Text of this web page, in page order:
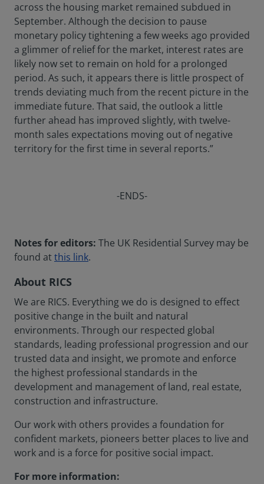
across the housing market remained subdued in
September. Although the decision to pause
monetary policy tightening a few weeks ago provided
a glimmer of relief for the market, interest rates are
likely now set to remain on hold for a prolonged
period. As such, it appears there is little prospect of
trends deviating much from the recent picture in the
immediate future. That said, the outlook a little
further ahead has improved slightly, with twelve-
month sales expectations moving out of negative
territory for the first time in several reports.”
-ENDS-
Notes for editors: The UK Residential Survey may be
found atthis link.
About RICS
We are RICS. Everything we do is designed to effect
positive change in the built and natural
environments. Through our respected global
standards, leading professional progression and our
trusted data and insight, we promote and enforce
the highest professional standards in the
development and management of land, real estate,
construction and infrastructure.
Our work with others provides a foundation for
confident markets, pioneers better places to live and
work and is a force for positive social impact.
For more information: